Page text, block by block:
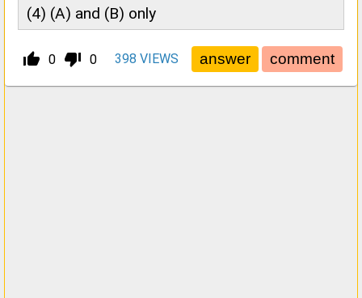
(4) (A) and (B) only
thumb_up_alt 0 thumb_down_alt 0 398 VIEWS